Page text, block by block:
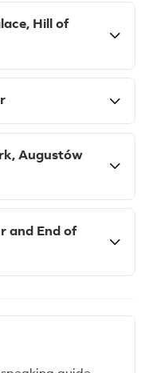
Hill of
Augustów
and End of